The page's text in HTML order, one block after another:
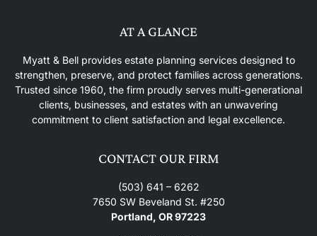
AT A GLANCE
Myatt & Bell provides estate planning services designed to
strengthen, preserve, and protect families across generations.
Trusted since 1960, the firm proudly serves multi-generational
clients, businesses, and estates with an unwavering
commitment to client satisfaction and legal excellence.
CONTACT OUR FIRM
(503) 641 – 6262
7650 SW Beveland St. #250
Portland, OR 97223